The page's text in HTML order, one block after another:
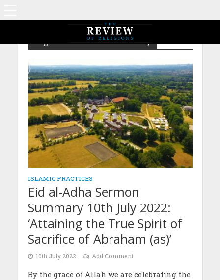
Tag - Eid al-Adha Sermon Summary
ISLAMIC PRACTICES
Eid al-Adha Sermon
Summary 10th July 2022:
‘Attaining the True Spirit of
Sacrifice of Abraham (as)’
10th July 2022 Add Comment
By the grace of Allah we are celebrating the